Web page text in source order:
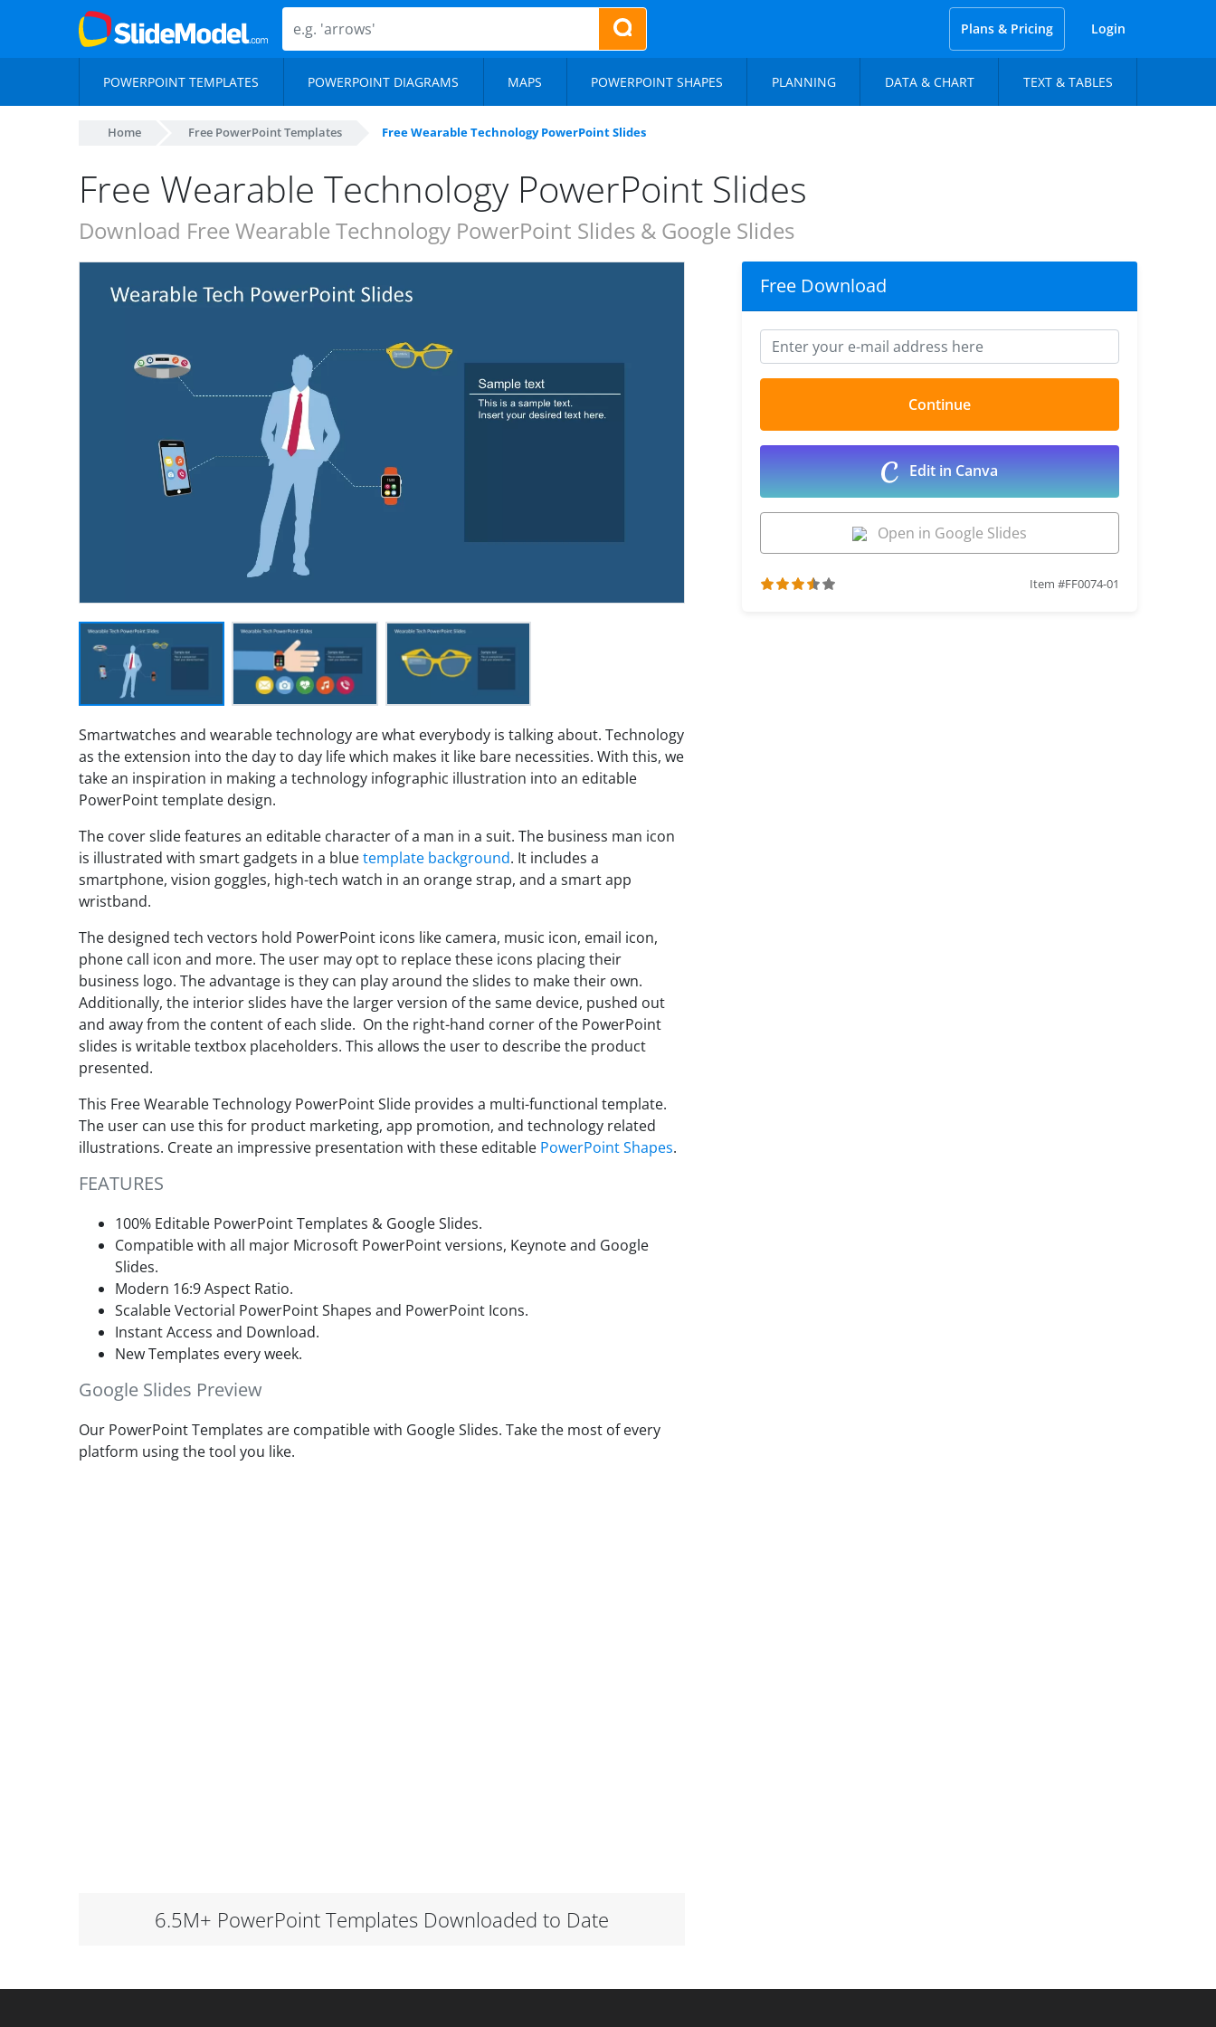
Plans & Pricing Login
POWERPOINT TEMPLATES POWERPOINT DIAGRAMS MAPS POWERPOINT SHAPES PLANNING DATA & CHART TEXT & TABLES
Home Free PowerPoint Templates Free Wearable Technology PowerPoint Slides
Free Wearable Technology PowerPoint Slides
Download Free Wearable Technology PowerPoint Slides & Google Slides
Smartwatches and wearable technology are what everybody is talking about. Technology
as the extension into the day to day life which makes it like bare necessities. With this, we
take an inspiration in making a technology infographic illustration into an editable
PowerPoint template design.
The cover slide features an editable character of a man in a suit. The business man icon
is illustrated with smart gadgets in a bluetemplate background. It includes a
smartphone, vision goggles, high-tech watch in an orange strap, and a smart app
wristband.
The designed tech vectors hold PowerPoint icons like camera, music icon, email icon,
phone call icon and more. The user may opt to replace these icons placing their
business logo. The advantage is they can play around the slides to make their own.
Additionally, the interior slides have the larger version of the same device, pushed out
and away from the content of each slide. On the right-hand corner of the PowerPoint
slides is writable textbox placeholders. This allows the user to describe the product
presented.
This Free Wearable Technology PowerPoint Slide provides a multi-functional template.
The user can use this for product marketing, app promotion, and technology related
illustrations. Create an impressive presentation with these editable PowerPoint Shapes.
FEATURES
100% Editable PowerPoint Templates & Google Slides.
Compatible with all major Microsoft PowerPoint versions, Keynote and Google
Slides.
Modern 16:9 Aspect Ratio.
Scalable Vectorial PowerPoint Shapes and PowerPoint Icons.
Instant Access and Download.
New Templates every week.
Google Slides Preview
Our PowerPoint Templates are compatible with Google Slides. Take the most of every
platform using the tool you like.
6.5M+ PowerPoint Templates Downloaded to Date
Free Download
Edit in Canva
Open in Google Slides
Item #FF0074-01